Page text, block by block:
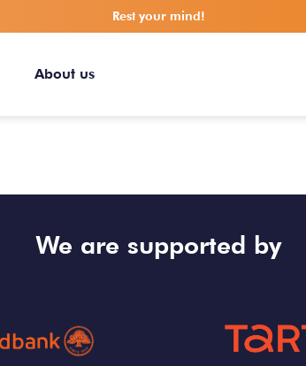
Rest your mind!
About us
We are supported by